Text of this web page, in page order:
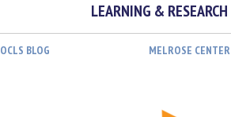
LEARNING & RESEARCH
OCLS BLOG MELROSE CENTER